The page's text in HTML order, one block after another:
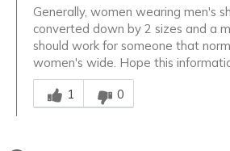
Generally, women wearing men's
converted down by 2 sizes and a
should work for someone that
women's wide. Hope this
Was this answer helpful to you
1
0